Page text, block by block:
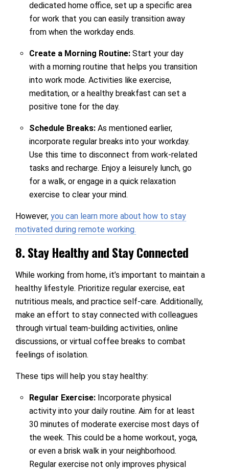
dedicated home office, set up a specific area
for work that you can easily transition away
from when the workday ends.
Create a Morning Routine:Start your day
with a morning routine that helps you transition
into work mode. Activities like exercise,
meditation, or a healthy breakfast can set a
positive tone for the day.
Schedule Breaks:As mentioned earlier,
incorporate regular breaks into your workday.
Use this time to disconnect from work-related
tasks and recharge. Enjoy a leisurely lunch, go
for a walk, or engage in a quick relaxation
exercise to clear your mind.
However, you can learn more about how to stay
motivated during remote working.
8. Stay Healthy and Stay Connected
While working from home, it’s important to maintain a
healthy lifestyle. Prioritize regular exercise, eat
nutritious meals, and practice self-care. Additionally,
make an effort to stay connected with colleagues
through virtual team-building activities, online
discussions, or virtual coffee breaks to combat
feelings of isolation.
These tips will help you stay healthy:
Regular Exercise:Incorporate physical
activity into your daily routine. Aim for at least
30 minutes of moderate exercise most days of
the week. This could be a home workout, yoga,
or even a brisk walk in your neighborhood.
Regular exercise not only improves physical